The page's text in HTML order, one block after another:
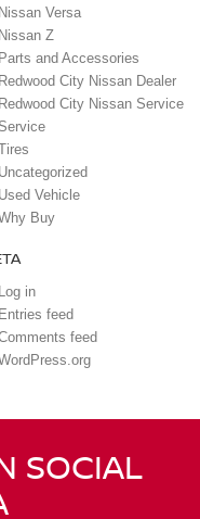
Nissan Versa
Nissan Z
Parts and Accessories
Redwood City Nissan Dealer
Redwood City Nissan Service
Service
Uncategorized
Used Vehicle
Buy
Log in
Entries feed
feed
SOCIAL